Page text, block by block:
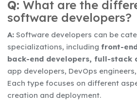
Q: What are the
software developers?
A: Software developers can be
specializations, including front-
back-end developers, full-stack
app developers, DevOps
Each type focuses on different
creation and deployment.